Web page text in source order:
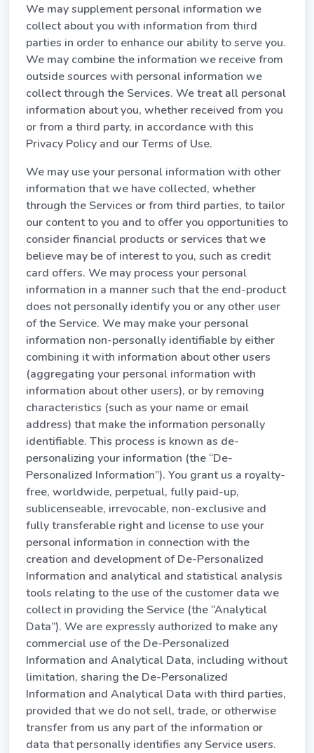
We may supplement personal information we
collect about you with information from third
parties in order to enhance our ability to serve you.
We may combine the information we receive from
outside sources with personal information we
collect through the Services. We treat all personal
information about you, whether received from you
or from a third party, in accordance with this
Privacy Policy and our Terms of Use.
We may use your personal information with other
information that we have collected, whether
through the Services or from third parties, to tailor
our content to you and to offer you opportunities to
consider financial products or services that we
believe may be of interest to you, such as credit
card offers. We may process your personal
information in a manner such that the end-product
does not personally identify you or any other user
of the Service. We may make your personal
information non-personally identifiable by either
combining it with information about other users
(aggregating your personal information with
information about other users), or by removing
characteristics (such as your name or email
address) that make the information personally
identifiable. This process is known as de-
personalizing your information (the “De-
Personalized Information”). You grant us a royalty-
free, worldwide, perpetual, fully paid-up,
sublicenseable, irrevocable, non-exclusive and
fully transferable right and license to use your
personal information in connection with the
creation and development of De-Personalized
Information and analytical and statistical analysis
tools relating to the use of the customer data we
collect in providing the Service (the “Analytical
Data”). We are expressly authorized to make any
commercial use of the De-Personalized
Information and Analytical Data, including without
limitation, sharing the De-Personalized
Information and Analytical Data with third parties,
provided that we do not sell, trade, or otherwise
transfer from us any part of the information or
data that personally identifies any Service users.